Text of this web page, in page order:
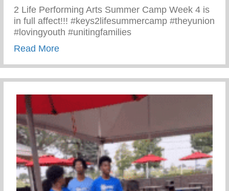
2 Life Performing Arts Summer Camp Week 4 is
in full affect!!! #keys2lifesummercamp #theyunion
#lovingyouth #unitingfamilies
Read Moreabout 2 Life Performing Arts Summer